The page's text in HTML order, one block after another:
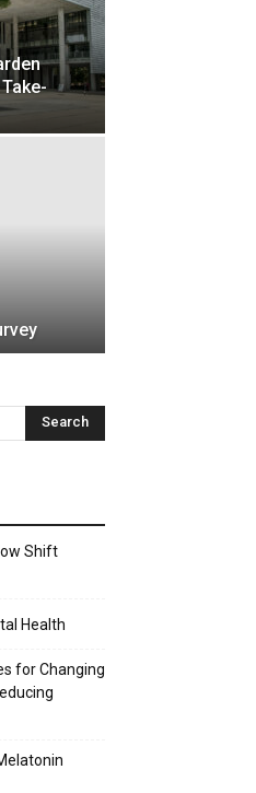
Shift
Health
for Changing